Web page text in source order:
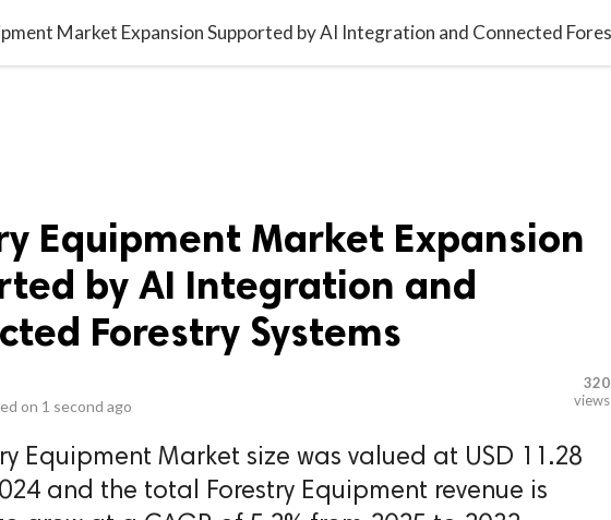
Equipment Market Expansion
by AI Integration and
Forestry Systems
on 1 second ago
320
views
Equipment Market size was valued at USD 11.28
and the total Forestry Equipment revenue is